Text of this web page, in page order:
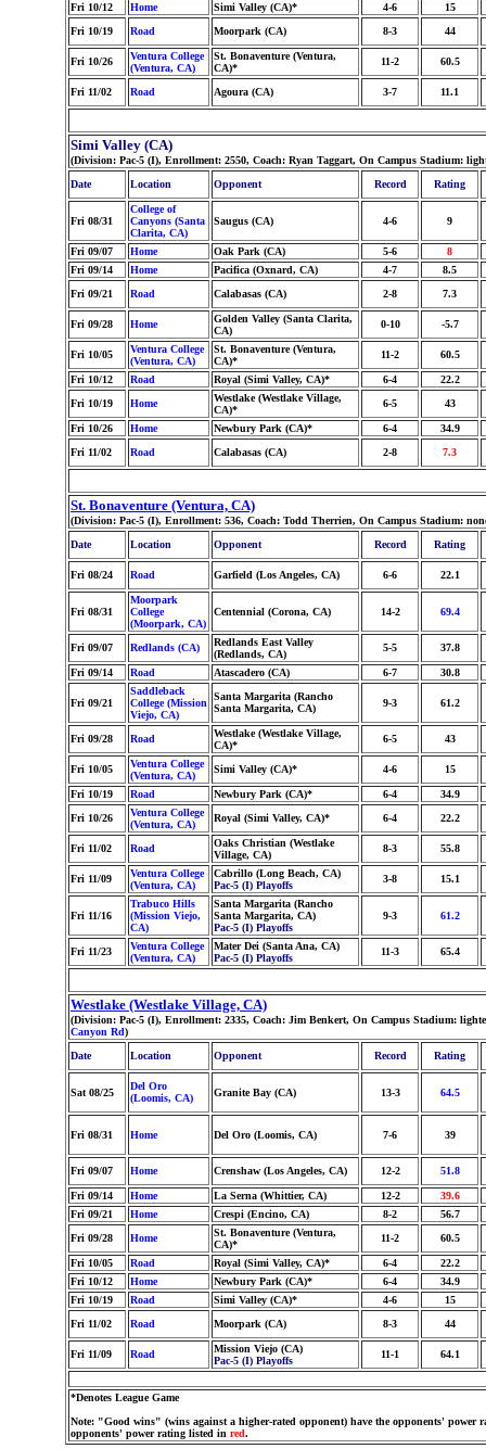
Fri 10/12 Home Simi Valley (CA)* 4-6
15
Fri 10/19
Road Moorpark (CA) 8-3 44
Fri 10/26
Ventura College
(Ventura, CA)
St. Bonaventure (Ventura,
CA)*
11-2 60.5
Fri 11/02 Road Agoura (CA) 3-7 11.1
Simi Valley (CA)
(Division: Pac-5 (I), Enrollment: 2550, Coach: Ryan Taggart, On Campus Stadium:
Date
Location Opponent Record Rating
Fri 08/31
College of
Canyons (Santa
Clarita, CA)
Saugus (CA) 4-6 9
Fri 09/07 Home Oak Park (CA) 5-6
8
Fri 09/14
Home Pacifica (Oxnard, CA) 4-7
8.5
Fri 09/21
Road Calabasas (CA) 2-8 7.3
Fri 09/28 Home
Golden Valley (Santa Clarita,
CA)
0-10 -5.7
Fri 10/05
Ventura College
(Ventura, CA)
St. Bonaventure (Ventura,
CA)*
11-2 60.5
Fri 10/12 Road Royal (Simi Valley, CA)* 6-4
22.2
Fri 10/19
Home
Westlake (Westlake Village,
CA)*
6-5 43
Fri 10/26 Home Newbury Park (CA)* 6-4
34.9
Fri 11/02
Road Calabasas (CA) 2-8 7.3
St. Bonaventure (Ventura, CA)
(Division: Pac-5 (I), Enrollment: 536, Coach: Todd Therrien, On Campus Stadium:
Date
Location Opponent Record Rating
Fri 08/24 Road Garfield (Los Angeles, CA) 6-6 22.1
Fri 08/31
Moorpark
College
(Moorpark, CA)
Centennial (Corona, CA) 14-2 69.4
Fri 09/07 Redlands (CA)
Redlands East Valley
(Redlands, CA)
5-5 37.8
Fri 09/14 Road Atascadero (CA) 6-7 30.8
Fri 09/21
Saddleback
College (Mission
Viejo, CA)
Santa Margarita (Rancho
Santa Margarita, CA)
9-3 61.2
Fri 09/28 Road
Westlake (Westlake Village,
CA)*
6-5 43
Fri 10/05
Ventura College
(Ventura, CA)
Simi Valley (CA)* 4-6 15
Fri 10/19 Road Newbury Park (CA)* 6-4
34.9
Fri 10/26
Ventura College
(Ventura, CA)
Royal (Simi Valley, CA)* 6-4 22.2
Fri 11/02 Road
Oaks Christian (Westlake
Village, CA)
8-3 55.8
Fri 11/09
Ventura College
(Ventura, CA)
Cabrillo (Long Beach, CA)
Pac-5 (I) Playoffs
3-8 15.1
Fri 11/16
Trabuco Hills
(Mission Viejo,
CA)
Santa Margarita (Rancho
Santa Margarita, CA)
Pac-5 (I) Playoffs
9-3 61.2
Fri 11/23
Ventura College
(Ventura, CA)
Mater Dei (Santa Ana, CA)
Pac-5 (I) Playoffs
11-3 65.4
Westlake (Westlake Village, CA)
(Division: Pac-5 (I), Enrollment: 2335, Coach: Jim Benkert, On Campus Stadium:
Canyon Rd)
Date
Location Opponent Record Rating
Sat 08/25
Del Oro
(Loomis, CA)
Granite Bay (CA) 13-3 64.5
Fri 08/31 Home Del Oro (Loomis, CA) 7-6 39
Fri 09/07 Home Crenshaw (Los Angeles, CA) 12-2 51.8
Fri 09/14 Home La Serna (Whittier, CA) 12-2
39.6
Fri 09/21
Home Crespi (Encino, CA) 8-2
56.7
Fri 09/28
Home
St. Bonaventure (Ventura,
CA)*
11-2 60.5
Fri 10/05 Road Royal (Simi Valley, CA)* 6-4
22.2
Fri 10/12
Home Newbury Park (CA)* 6-4
34.9
Fri 10/19
Road Simi Valley (CA)* 4-6
15
Fri 11/02
Road Moorpark (CA) 8-3 44
Fri 11/09 Road
Mission Viejo (CA)
Pac-5 (I) Playoffs
11-1 64.1
*Denotes League Game
Note: "Good wins" (wins against a higher-rated opponent) have the opponents' power
opponents' power rating listed in red.